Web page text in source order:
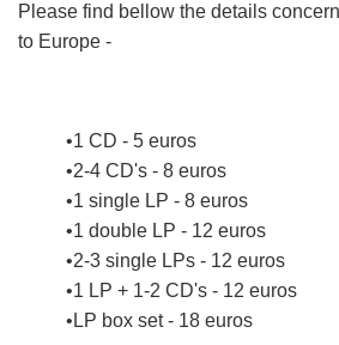
Please find bellow the details
to Europe -
1 CD - 5 euros
2-4 CD's - 8 euros
1 single LP - 8 euros
1 double LP - 12 euros
2-3 single LPs - 12 euros
1 LP + 1-2 CD's - 12 euros
LP box set - 18 euros